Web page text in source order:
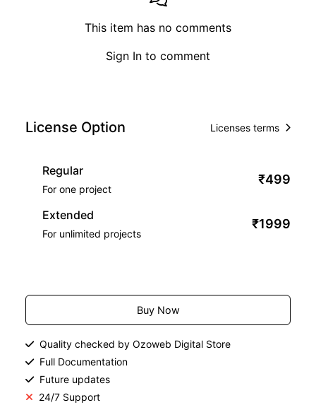
This item has no comments
Sign In to comment
License Option Licenses terms
Regular
For one project
₹499
Extended
For unlimited projects
₹1999
Buy Now
Quality checked by Ozoweb Digital Store
Full Documentation
Future updates
24/7 Support